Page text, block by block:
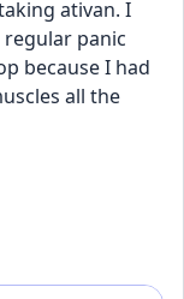
ativan. I
panic
because I had
all the